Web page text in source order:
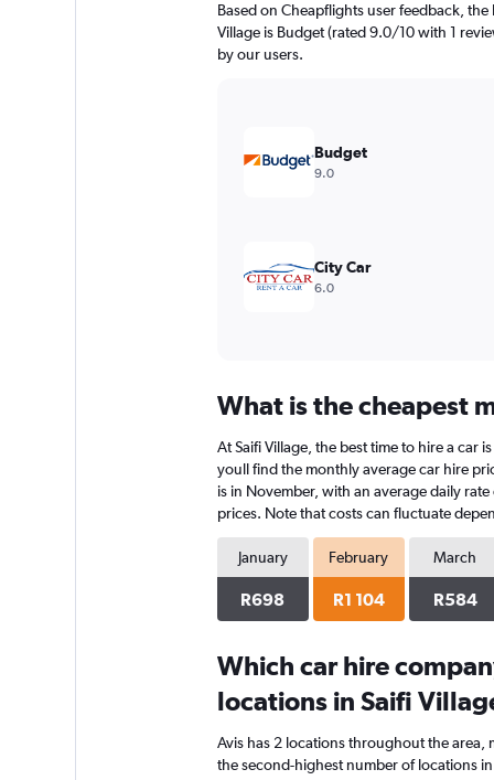
chart
has
1
Range:
Based on Cheapflights user feedback,
Village is Budget (rated 9.0/10 with 1
by our users.
Budget
9.0
City Car
6.0
What is the cheapest
At Saifi Village, the best time to hire a car
youll find the monthly average car hire
is in November, with an average daily
prices. Note that costs can fluctuate
January
R698
February
R1 104
March
R584
Which car hire
locations in Saifi
Avis has 2 locations throughout the area,
the second-highest number of locations in